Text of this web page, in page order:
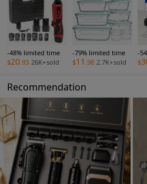
-48% limited time
$20.93 26K+sold
-79% limited time
$11 .98 2.7K+sold
-
$
Recommendation